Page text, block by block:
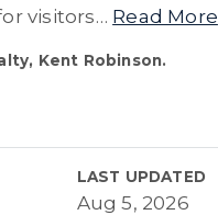
visitors… Read More
Kent Robinson.
LAST UPDATED
Aug 5, 2026